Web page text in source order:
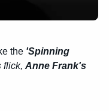
the 'Spinning
flick, Anne Frank's